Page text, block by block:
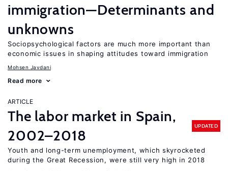
immigration—Determinants and
unknowns
Sociopsychological factors are much more important than
economic issues in shaping attitudes toward immigration
Mohsen Javdani
Read more
ARTICLE
The labor market in Spain,
2002–2018
UPDATED
Youth and long-term unemployment, which skyrocketed
during the Great Recession, were still very high in 2018